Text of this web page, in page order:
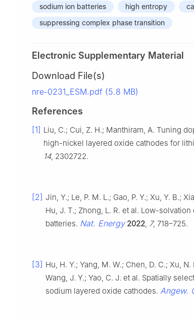
sodium ion batteries high entropy
suppressing complex phase transition
Electronic Supplementary Material
Download File(s)
nre-0231_ESM.pdf (5.8 MB)
References
[1] Liu, C.; Cui, Z. H.; Manthiram, A. Tuning
high-nickel layered oxide cathodes for
14, 2302722.
[2] Jin, Y.; Le, P. M. L.; Gao, P. Y.; Xu, Y. B.;
Hu, J. T.; Zhong, L. R. et al. Low-
batteries. Nat. Energy 2022, 7, 718–725.
[3] Hu, H. Y.; Yang, M. W.; Chen, D. C.; Xu,
Wang, J. Y.; Yao, C. J. et al. Spatially
sodium layered oxide cathodes. Angew.